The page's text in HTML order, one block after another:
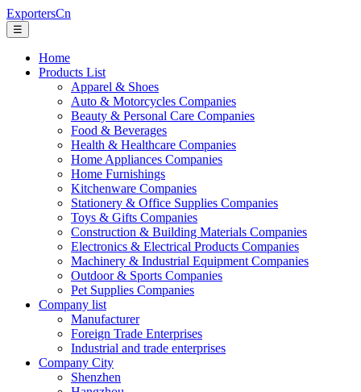
ExportersCn
☰
Home
Products List
Apparel & Shoes
Auto & Motorcycles Companies
Beauty & Personal Care Companies
Food & Beverages
Health & Healthcare Companies
Home Appliances Companies
Home Furnishings
Kitchenware Companies
Stationery & Office Supplies Companies
Toys & Gifts Companies
Construction & Building Materials Companies
Electronics & Electrical Products Companies
Machinery & Industrial Equipment Companies
Outdoor & Sports Companies
Pet Supplies Companies
Company list
Manufacturer
Foreign Trade Enterprises
Industrial and trade enterprises
Company City
Shenzhen